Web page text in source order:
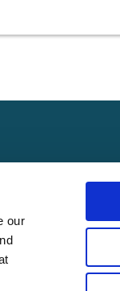
our